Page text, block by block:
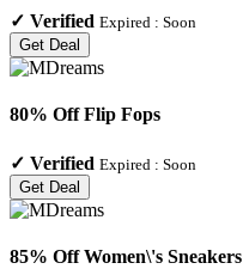
✓ Verified Expired : Soon
Get Deal
80% Off Flip Fops
✓ Verified Expired : Soon
Get Deal
85% Off Women\'s Sneakers